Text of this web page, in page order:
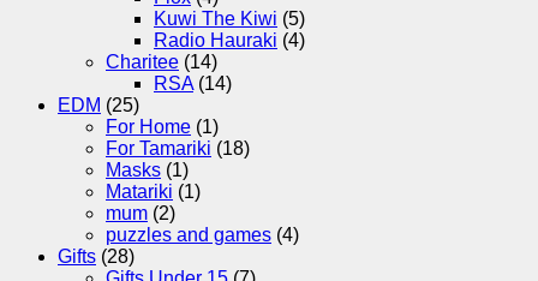
Kuwi The Kiwi (5)
Radio Hauraki (4)
Charitee (14)
RSA (14)
EDM (25)
For Home (1)
For Tamariki (18)
Masks (1)
Matariki (1)
mum (2)
puzzles and games (4)
Gifts (28)